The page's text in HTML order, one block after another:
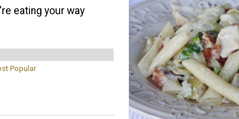
eating your way
Popular